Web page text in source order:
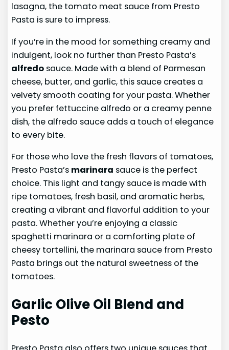
lasagna, the tomato meat sauce from Presto
Pasta is sure to impress.
If you’re in the mood for something creamy and
indulgent, look no further than Presto Pasta’s
alfredo sauce. Made with a blend of Parmesan
cheese, butter, and garlic, this sauce creates a
velvety smooth coating for your pasta. Whether
you prefer fettuccine alfredo or a creamy penne
dish, the alfredo sauce adds a touch of elegance
to every bite.
For those who love the fresh flavors of tomatoes,
Presto Pasta’s marinara sauce is the perfect
choice. This light and tangy sauce is made with
ripe tomatoes, fresh basil, and aromatic herbs,
creating a vibrant and flavorful addition to your
pasta. Whether you’re enjoying a classic
spaghetti marinara or a comforting plate of
cheesy tortellini, the marinara sauce from Presto
Pasta brings out the natural sweetness of the
tomatoes.
Garlic Olive Oil Blend and
Pesto